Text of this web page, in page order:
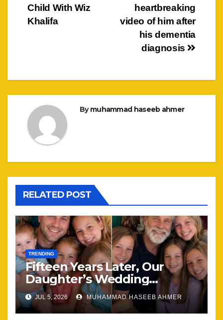
heartbreaking
video of him after
his dementia
diagnosis
Child With Wiz
Khalifa
Bymuhammad haseeb ahmer
RELATED POST
TRENDING
Fifteen Years Later, Our
Daughter’s Wedding
Brought Our Family Back
Together
JUL 5, 2026 MUHAMMAD HASEEB AHMER